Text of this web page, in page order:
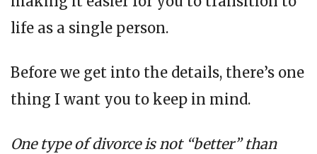
life as a single person.
Before we get into the details, there’s one
thing I want you to keep in mind.
One type of divorce is not “better” than